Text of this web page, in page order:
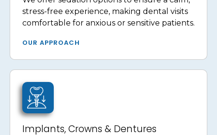
stress-free experience, making dental visits
comfortable for anxious or sensitive patients.
OUR APPROACH
Implants, Crowns & Dentures